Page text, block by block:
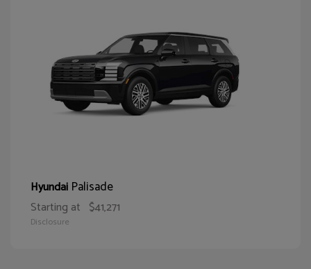
Hyundai Palisade
Starting at $41,271
Disclosure